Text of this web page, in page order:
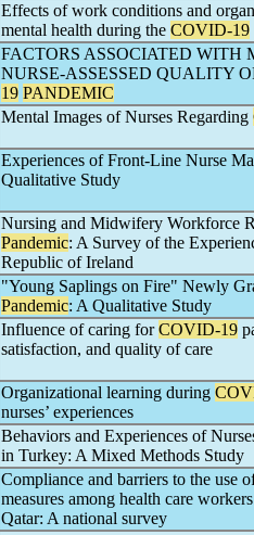
Effects of work conditions and
mental health during the COVID-19
FACTORS ASSOCIATED WITH
NURSE-ASSESSED QUALITY
19 PANDEMIC
Mental Images of Nurses Regarding
Experiences of Front-Line Nurse
Qualitative Study
Nursing and Midwifery Workforce
Pandemic: A Survey of the
Republic of Ireland
"Young Saplings on Fire" Newly
Pandemic: A Qualitative Study
Influence of caring forCOVID-19
satisfaction, and quality of care
Organizational learning during
nurses’ experiences
Behaviors and Experiences of
in Turkey: A Mixed Methods Study
Compliance and barriers to the use
measures among health care
Qatar: A national survey